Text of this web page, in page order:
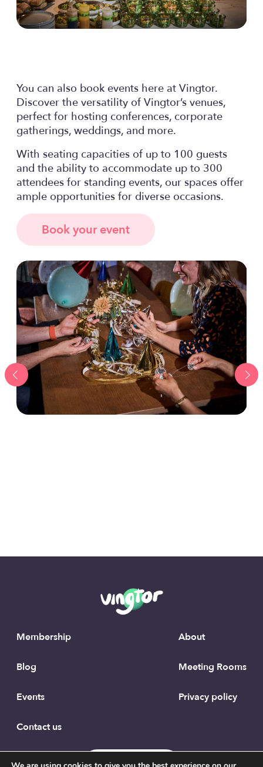
You can also book events here at Vingtor.
Discover the versatility of Vingtor’s venues,
perfect for hosting conferences, corporate
gatherings, weddings, and more.
With seating capacities of up to 100 guests
and the ability to accommodate up to 300
attendees for standing events, our spaces offer
ample opportunities for diverse occasions.
Book your event
Membership
Blog
Events
Contact us
About
Meeting Rooms
Privacy policy